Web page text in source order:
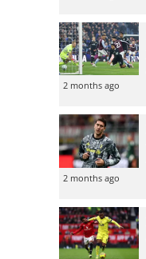
2 months ago
2 months ago